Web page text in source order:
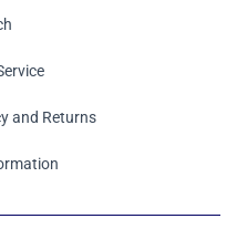
and Returns